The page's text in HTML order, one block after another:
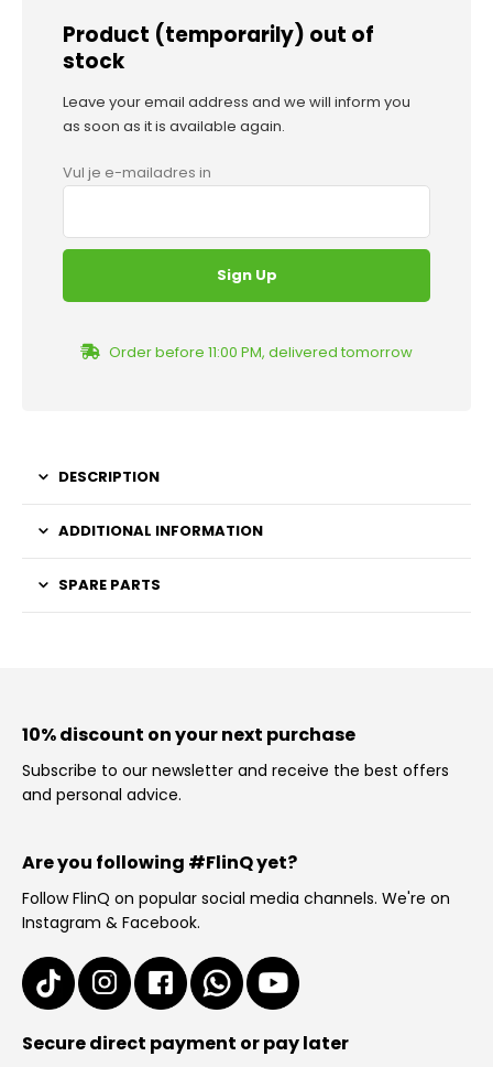
Product (temporarily) out of
stock
Leave your email address and we will inform you
as soon as it is available again.
Vul je e-mailadres in
Order before 11:00 PM, delivered tomorrow
DESCRIPTION
ADDITIONAL INFORMATION
SPARE PARTS
10% discount on your next purchase
Subscribe to our newsletter and receive the best offers
and personal advice.
Are you following #FlinQ yet?
Follow FlinQ on popular social media channels. We're on
Instagram & Facebook.
Secure direct payment or pay later